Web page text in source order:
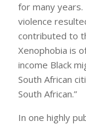
for many
violence
contributed to
Xenophobia is
income Black
South African
South African.”
In one highly